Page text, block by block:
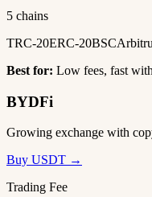
5 chains
TRC-20ERC-20BSC
Best for: Low fees, fast
BYDFi
Growing exchange with
Buy USDT →
Trading Fee